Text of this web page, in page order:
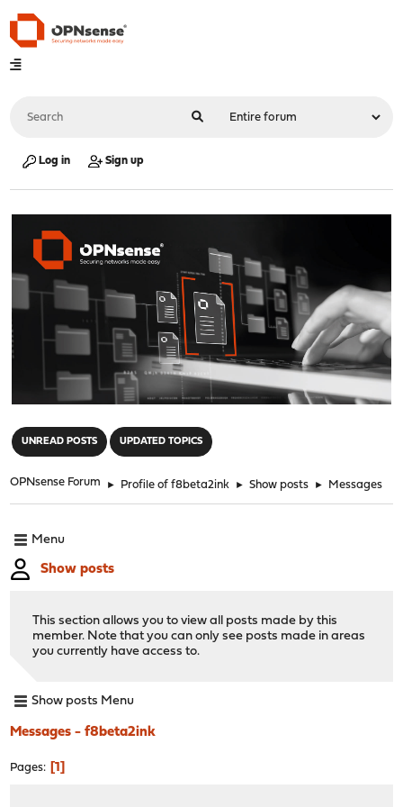
Log in Sign up
UNREAD POSTS UPDATED TOPICS
OPNsense Forum ► Profile of f8beta2ink ► Show posts ► Messages
Menu
Show posts
This section allows you to view all posts made by this
member. Note that you can only see posts made in areas
you currently have access to.
Show posts Menu
Messages - f8beta2ink
Pages 1